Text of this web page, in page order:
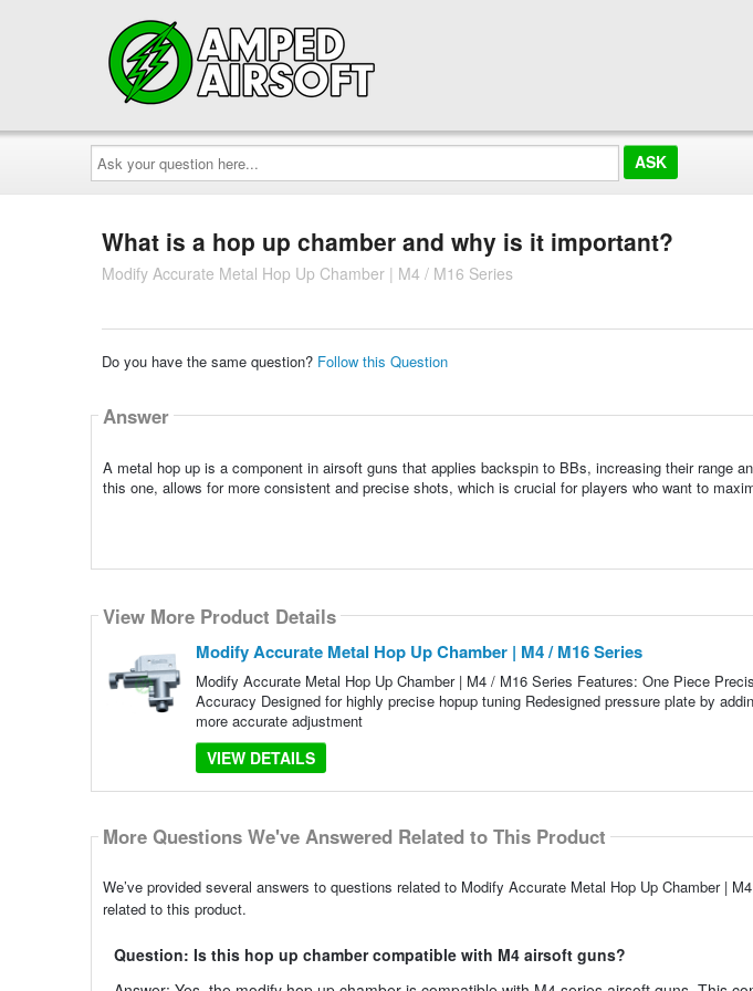
Ask
your
question
here...
What is a hop up chamber and why is it important?
Modify Accurate Metal Hop Up Chamber | M4 / M16 Series
Do you have the same question? Follow this Question
Answer
A metal hop up is a component in airsoft guns that applies backspin to BBs, increasing their range
this one, allows for more consistent and precise shots, which is crucial for players who want to
View More Product Details
Modify Accurate Metal Hop Up Chamber | M4 / M16 Series
Modify Accurate Metal Hop Up Chamber | M4 / M16 Series Features: One Piece
Accuracy Designed for highly precise hopup tuning Redesigned pressure plate by
more accurate adjustment
VIEW DETAILS
More Questions We've Answered Related to This Product
We’ve provided several answers to questions related to Modify Accurate Metal Hop Up Chamber |
related to this product.
Question: Is this hop up chamber compatible with M4 airsoft guns?